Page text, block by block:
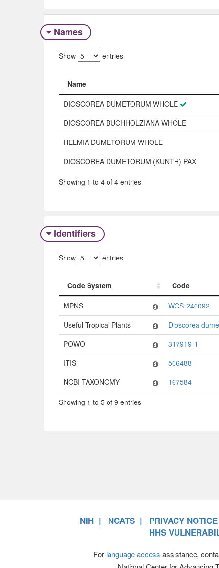
Names
Show entries
Name
Name
DIOSCOREA DUMETORUM WHOLE
DIOSCOREA BUCHHOLZIANA WHOLE
HELMIA DUMETORUM WHOLE
DIOSCOREA DUMETORUM (KUNTH) PAX
Showing 1 to 4 of 4 entries
Identifiers
Show entries
Code System
Code
Code System
Code
MPNS
WCS-240092
Useful Tropical Plants
Dioscorea
POWO
317919-1
ITIS
506488
NCBI TAXONOMY
167584
Showing 1 to 5 of 9 entries
NIH NCATS
PRIVACY NOTICE
HHS
For language access assistance,